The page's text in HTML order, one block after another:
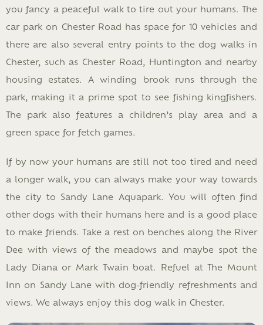
you fancy a peaceful walk to tire out your humans. The
car park on Chester Road has space for 10 vehicles and
there are also several entry points to the dog walks in
Chester, such as Chester Road, Huntington and nearby
housing estates. A winding brook runs through the
park, making it a prime spot to see fishing kingfishers.
The park also features a children’s play area and a
green space for fetch games.
If by now your humans are still not too tired and need
a longer walk, you can always make your way towards
the city to Sandy Lane Aquapark. You will often find
other dogs with their humans here and is a good place
to make friends. Take a rest on benches along the River
Dee with views of the meadows and maybe spot the
Lady Diana or Mark Twain boat. Refuel at The Mount
Inn on Sandy Lane with dog-friendly refreshments and
views. We always enjoy this dog walk in Chester.